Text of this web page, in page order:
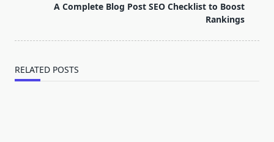
A Complete Blog Post SEO Checklist to Boost
Rankings
RELATED POSTS